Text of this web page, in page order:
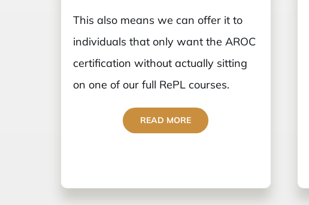
This also means we can offer it to
individuals that only want the AROC
certification without actually sitting
on one of our full RePL courses.
READ MORE